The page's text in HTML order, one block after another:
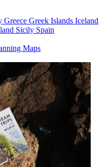
Greece Greek Islands Iceland
Sicily Spain
Maps